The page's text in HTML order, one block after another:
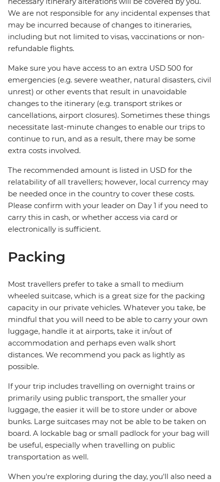
We are not responsible for any incidental expenses that
may be incurred because of changes to itineraries,
including but not limited to visas, vaccinations or non-
refundable flights.
Make sure you have access to an extra USD 500 for
emergencies (e.g. severe weather, natural disasters, civil
unrest) or other events that result in unavoidable
changes to the itinerary (e.g. transport strikes or
cancellations, airport closures). Sometimes these things
necessitate last-minute changes to enable our trips to
continue to run, and as a result, there may be some
extra costs involved.
The recommended amount is listed in USD for the
relatability of all travellers; however, local currency may
be needed once in the country to cover these costs.
Please confirm with your leader on Day 1 if you need to
carry this in cash, or whether access via card or
electronically is sufficient.
Packing
Most travellers prefer to take a small to medium
wheeled suitcase, which is a great size for the packing
capacity in our private vehicles. Whatever you take, be
mindful that you will need to be able to carry your own
luggage, handle it at airports, take it in/out of
accommodation and perhaps even walk short
distances. We recommend you pack as lightly as
possible.
If your trip includes travelling on overnight trains or
primarily using public transport, the smaller your
luggage, the easier it will be to store under or above
bunks. Large suitcases may not be able to be taken on
board. A lockable bag or small padlock for your bag will
be useful, especially when travelling on public
transportation as well.
When you're exploring during the day, you'll also need a